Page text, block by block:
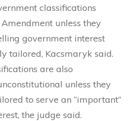
classifications
unless they
government interest
tailored, Kacsmaryk said.
are also
unless they
to serve an “important”
the judge said.